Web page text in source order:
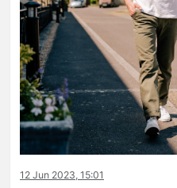
12 Jun 2023, 15:01